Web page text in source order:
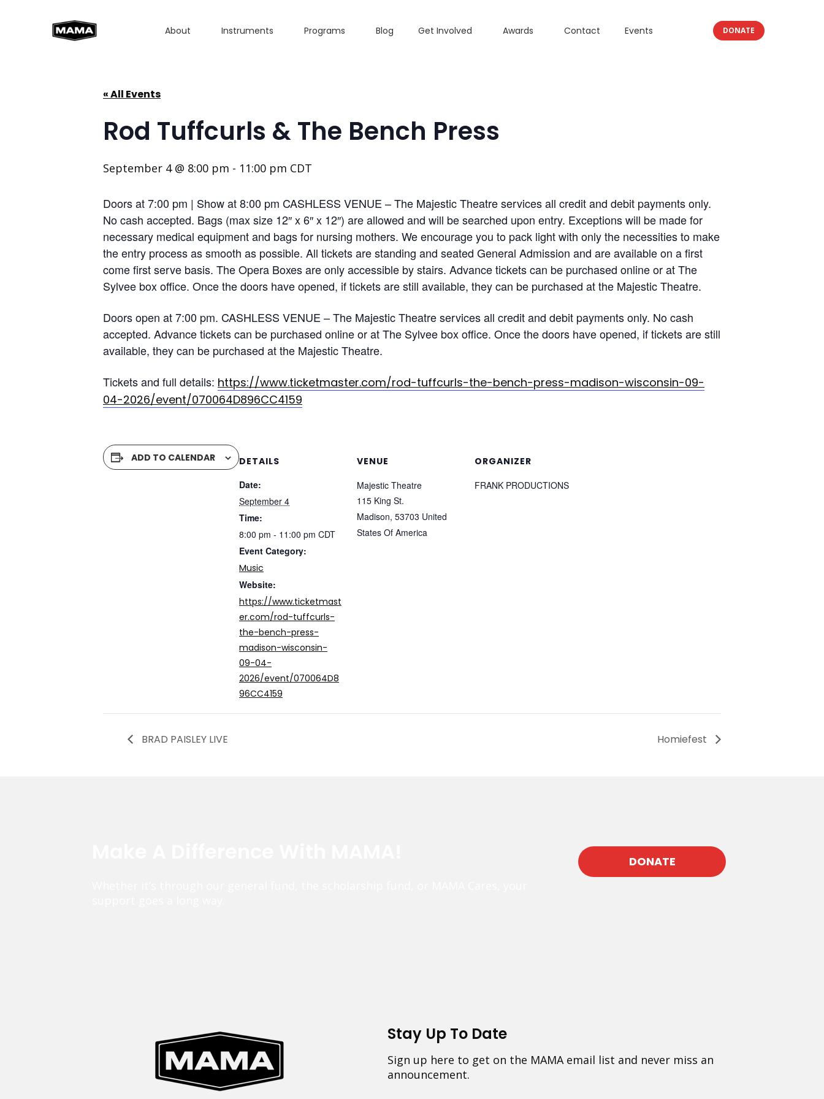
About Instruments Programs Blog Get Involved Awards Contact Events DONATE
« All Events
Rod Tuffcurls & The Bench Press
September 4 @ 8:00 pm - 11:00 pm CDT
Doors at 7:00 pm | Show at 8:00 pm CASHLESS VENUE – The Majestic Theatre services all credit and debit payments only.
No cash accepted. Bags (max size 12″ x 6″ x 12″) are allowed and will be searched upon entry. Exceptions will be made for
necessary medical equipment and bags for nursing mothers. We encourage you to pack light with only the necessities to make
the entry process as smooth as possible. All tickets are standing and seated General Admission and are available on a first
come first serve basis. The Opera Boxes are only accessible by stairs. Advance tickets can be purchased online or at The
Sylvee box office. Once the doors have opened, if tickets are still available, they can be purchased at the Majestic Theatre.
Doors open at 7:00 pm. CASHLESS VENUE – The Majestic Theatre services all credit and debit payments only. No cash
accepted. Advance tickets can be purchased online or at The Sylvee box office. Once the doors have opened, if tickets are still
available, they can be purchased at the Majestic Theatre.
Tickets and full details: https://www.ticketmaster.com/rod-tuffcurls-the-bench-press-madison-wisconsin-09-
04-2026/event/070064D896CC4159
ADD TO CALENDAR
DETAILS
Date:
September 4
Time:
8:00 pm - 11:00 pm CDT
Event Category:
Music
Website:
https://www.ticketmast
er.com/rod-tuffcurls-
the-bench-press-
madison-wisconsin-
09-04-
2026/event/070064D8
96CC4159
VENUE
Majestic Theatre
115 King St.
Madison, 53703 United
States Of America
ORGANIZER
FRANK PRODUCTIONS
BRAD PAISLEY LIVE Homiefest
DONATE
Stay Up To Date
Sign up here to get on the MAMA email list and never miss an
announcement.